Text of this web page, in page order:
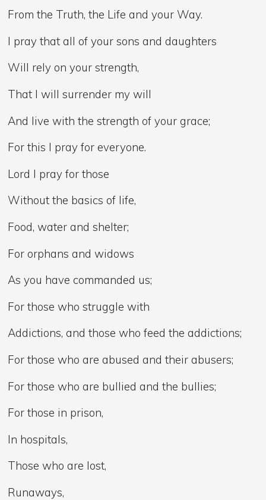
From the Truth, the Life and your Way.
I pray that all of your sons and daughters
Will rely on your strength,
That I will surrender my will
And live with the strength of your grace;
For this I pray for everyone.
Lord I pray for those
Without the basics of life,
Food, water and shelter;
For orphans and widows
As you have commanded us;
For those who struggle with
Addictions, and those who feed the addictions;
For those who are abused and their abusers;
For those who are bullied and the bullies;
For those in prison,
In hospitals,
Those who are lost,
Runaways,